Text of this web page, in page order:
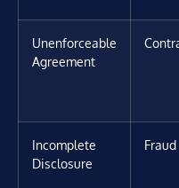
Unenforceable
Agreement
Incomplete
Disclosure
Fraud